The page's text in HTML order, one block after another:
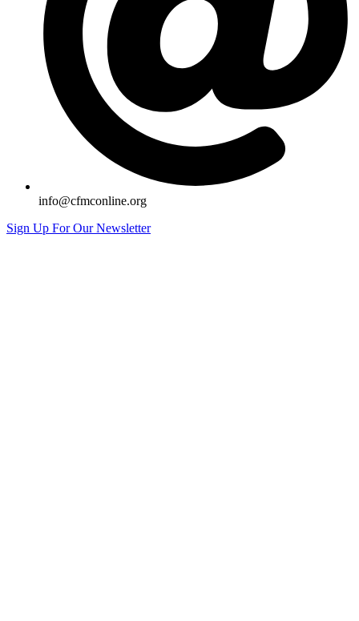
info@cfmconline.org
Sign Up For Our Newsletter